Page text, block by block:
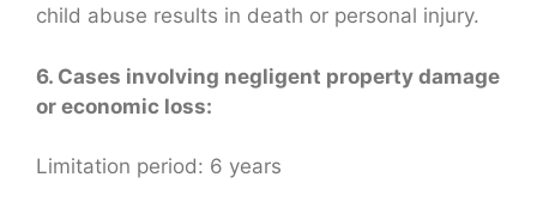
child abuse results in death or personal injury.
6. Cases involving negligent property damage
or economic loss:
Limitation period: 6 years